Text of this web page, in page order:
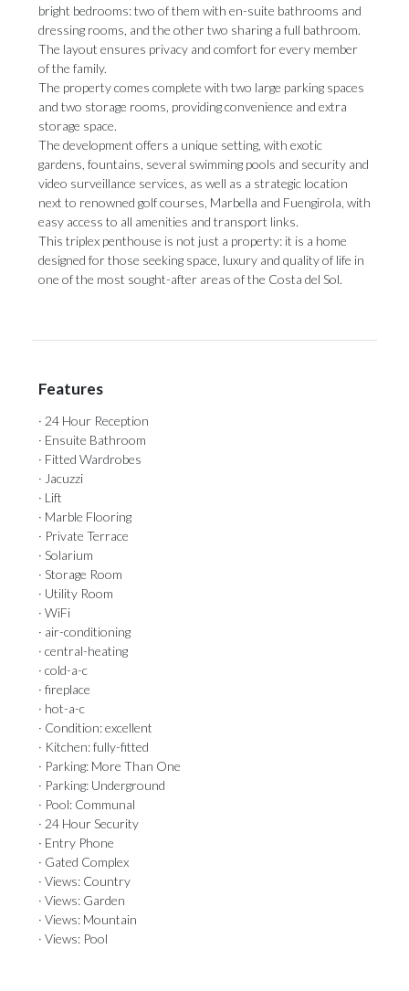
bright bedrooms: two of them with en-suite bathrooms and
dressing rooms, and the other two sharing a full bathroom.
The layout ensures privacy and comfort for every member
of the family.
The property comes complete with two large parking spaces
and two storage rooms, providing convenience and extra
storage space.
The development offers a unique setting, with exotic
gardens, fountains, several swimming pools and security and
video surveillance services, as well as a strategic location
next to renowned golf courses, Marbella and Fuengirola, with
easy access to all amenities and transport links.
This triplex penthouse is not ‌just ‌a ‌property: ‌it is ‌a home
designed ‌for those ‌seeking ‌space, ‌luxury ‌and quality of life in
one ‌of the most ‌sought-after ‌areas ‌of ‌the ‌Costa ‌del ‌Sol.
Features
· 24 Hour Reception
· Ensuite Bathroom
· Fitted Wardrobes
· Jacuzzi
· Lift
· Marble Flooring
· Private Terrace
· Solarium
· Storage Room
· Utility Room
· WiFi
· air-conditioning
· central-heating
· cold-a-c
· fireplace
· hot-a-c
· Condition: excellent
· Kitchen: fully-fitted
· Parking: More Than One
· Parking: Underground
· Pool: Communal
· 24 Hour Security
· Entry Phone
· Gated Complex
· Views: Country
· Views: Garden
· Views: Mountain
· Views: Pool